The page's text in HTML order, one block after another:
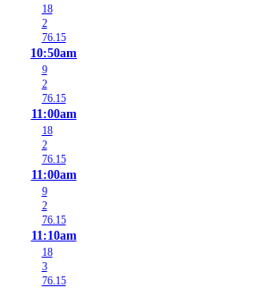
18
2
76.15
10:50am
9
2
76.15
11:00am
18
2
76.15
11:00am
9
2
76.15
11:10am
18
3
76.15